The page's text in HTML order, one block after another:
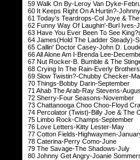
59 Walk On By-Leroy
60 It Keeps Right On A
61 Today's Teardrops-Col
62 Funny Way Of
63 Have You Ever Been To
64 James(Hold The Ladder
65 Callin' Doctor Casey-
66 All Alone Am I-
67 Nut Rocker-B.
68 Crying In The Rain-
69 Slow Twistin?-
70 Things-Bobby
71 Ahab The Arab-
72 Sherry-Four
73 Chattanooga Choo
74 Percolator (Twist)-Billy
75 Limbo Rock-
76 Love Letters-
77 Cotton Fields-
78 Caterina-Perry
79 The Savage-
80 Johnny Get Angry-